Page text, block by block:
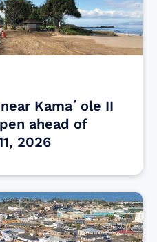
Kamaʻole II
ahead of
2026